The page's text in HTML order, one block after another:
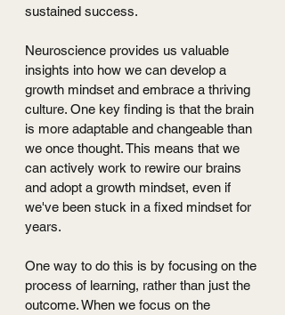
sustained success.
Neuroscience provides us valuable
insights into how we can develop a
growth mindset and embrace a thriving
culture. One key finding is that the brain
is more adaptable and changeable than
we once thought. This means that we
can actively work to rewire our brains
and adopt a growth mindset, even if
we've been stuck in a fixed mindset for
years.
One way to do this is by focusing on the
process of learning, rather than just the
outcome. When we focus on the